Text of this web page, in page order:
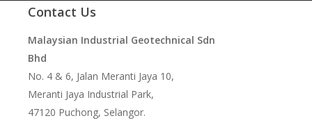
Contact Us
Malaysian Industrial Geotechnical Sdn
Bhd
No. 4 & 6, Jalan Meranti Jaya 10,
Meranti Jaya Industrial Park,
47120 Puchong, Selangor.